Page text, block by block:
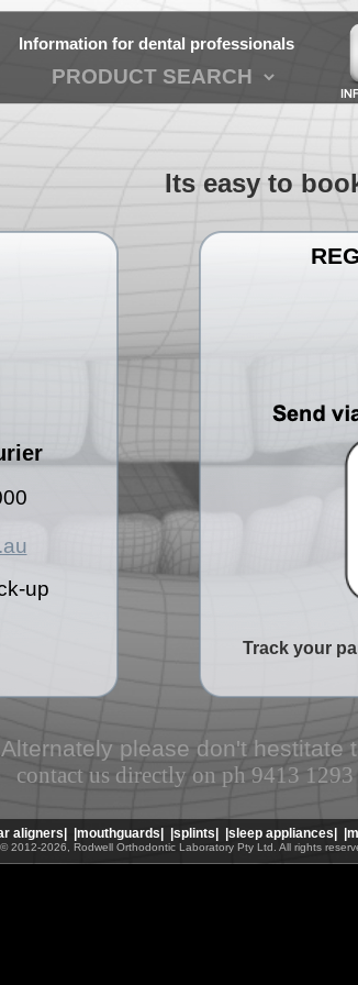
Its easy to book
up
Alternately please don't hestitate
contact us directly on ph 9413 1293
Track your
2012-2026, Rodwell Orthodontic Laboratory Pty Ltd. All rights
Information for dental professionals
aligners| |mouthguards| |splints| |sleep appliances|